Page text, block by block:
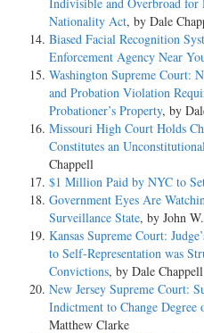
Nationality Act, by Dale
Biased Facial Recognition
Enforcement Agency Near
Washington Supreme Court:
and Probation Violation
Probationer’s Property, by
Missouri High Court Holds
Constitutes an
Chappell
$1 Million Paid by NYC to
Government Eyes Are
Surveillance State, by John
Kansas Supreme Court:
to Self-Representation was
Convictions, by Dale Chappell
New Jersey Supreme Court:
Indictment to Change
Matthew Clarke